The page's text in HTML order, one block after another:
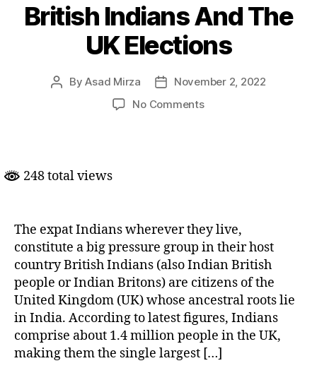
British Indians And The
UK Elections
PostByAsad Mirza
PostNovember 2, 2022
No Commentson
248 total views
The expat Indians wherever they live,
constitute a big pressure group in their host
country British Indians (also Indian British
people or Indian Britons) are citizens of the
United Kingdom (UK) whose ancestral roots lie
in India. According to latest figures, Indians
comprise about 1.4 million people in the UK,
making them the single largest […]